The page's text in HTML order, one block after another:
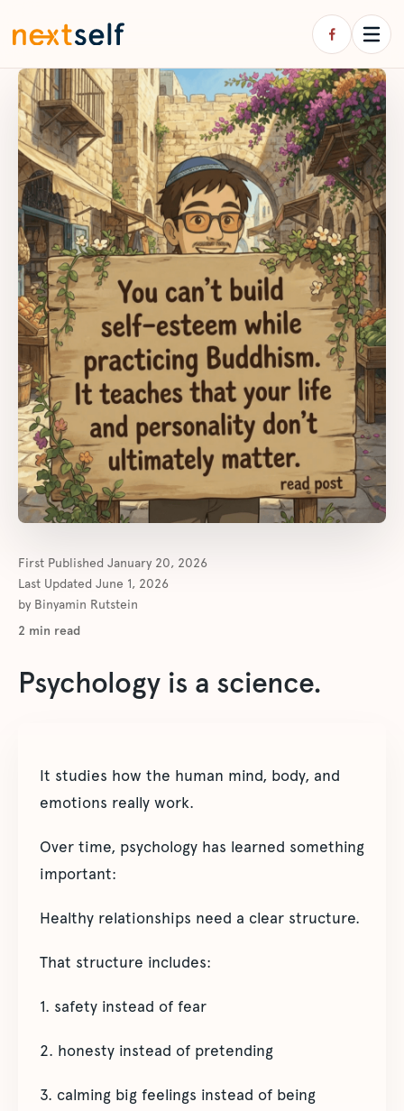
First Published January 20, 2026
Last Updated June 1, 2026
by Binyamin Rutstein
2 min read
Psychology is a science.
It studies how the human mind, body, and
emotions really work.
Over time, psychology has learned something
important:
Healthy relationships need a clear structure.
That structure includes:
1. safety instead of fear
2. honesty instead of pretending
3. calming big feelings instead of being